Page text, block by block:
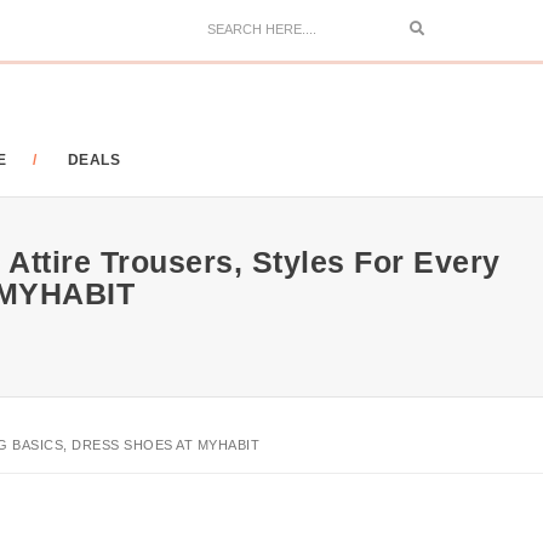
Search
DEALS
Trousers, Styles For Every
BASICS, DRESS SHOES AT MYHABIT